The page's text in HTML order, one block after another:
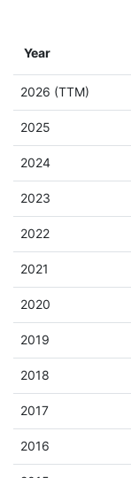
Year
2026 (TTM)
2025
2024
2023
2022
2021
2020
2019
2018
2017
2016